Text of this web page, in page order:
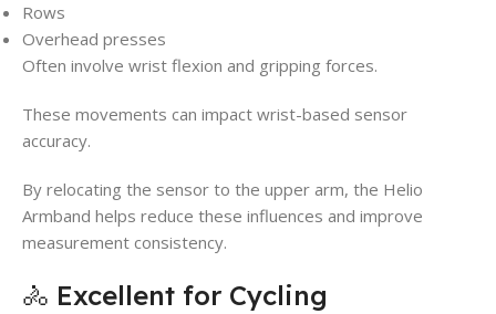
Rows
Overhead presses
Often involve wrist flexion and gripping forces.
These movements can impact wrist-based sensor
accuracy.
By relocating the sensor to the upper arm, the Helio
Armband helps reduce these influences and improve
measurement consistency.
🚴 Excellent for Cycling